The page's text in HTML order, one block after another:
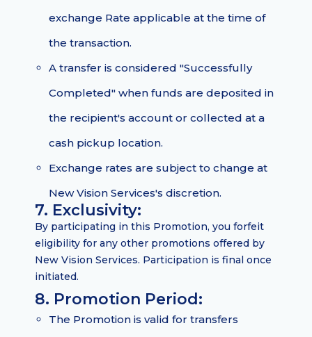
exchange Rate applicable at the time of
the transaction.
A transfer is considered "Successfully
Completed" when funds are deposited in
the recipient's account or collected at a
cash pickup location.
Exchange rates are subject to change at
New Vision Services's discretion.
7. Exclusivity:
By participating in this Promotion, you forfeit
eligibility for any other promotions offered by
New Vision Services. Participation is final once
initiated.
8. Promotion Period:
The Promotion is valid for transfers